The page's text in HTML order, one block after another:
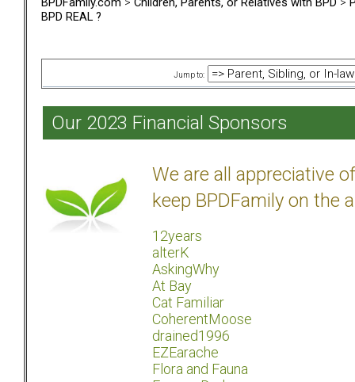
BPD REAL ?
Jump to:
Our 2023 Financial Sponsors
We are all appreciative
keep BPDFamily on the
12years
alterK
AskingWhy
At Bay
Cat Familiar
CoherentMoose
drained1996
EZEarache
Flora and Fauna